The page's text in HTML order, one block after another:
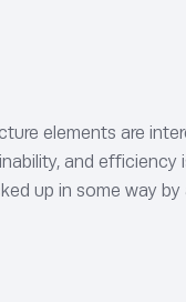
elements are
and efficiency
up in some way by